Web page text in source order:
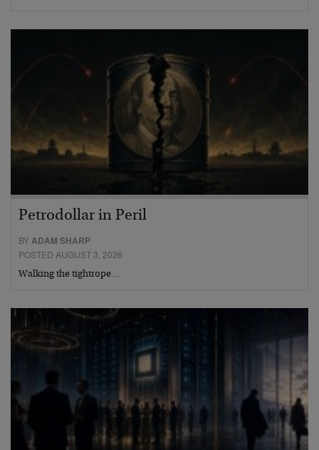
Petrodollar in Peril
BYADAM SHARP
POSTED AUGUST 3, 2026
Walking the tightrope…